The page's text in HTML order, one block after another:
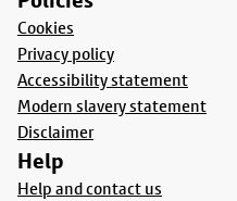
Cookies
Privacy policy
Accessibility statement
Modern slavery statement
Disclaimer
Help
Help and contact us